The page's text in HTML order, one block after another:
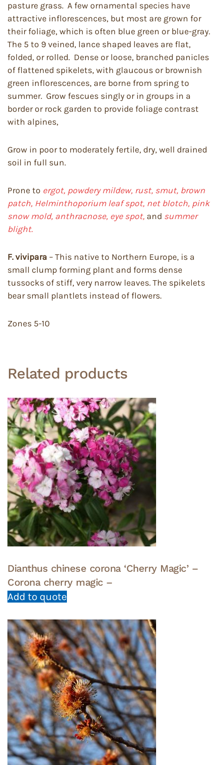
pasture grass. A few ornamental species have
attractive inflorescences, but most are grown for
their foliage, which is often blue green or blue-gray.
The 5 to 9 veined, lance shaped leaves are flat,
folded, or rolled. Dense or loose, branched panicles
of flattened spikelets, with glaucous or brownish
green inflorescences, are borne from spring to
summer. Grow fescues singly or in groups in a
border or rock garden to provide foliage contrast
with alpines,
Grow in poor to moderately fertile, dry, well drained
soil in full sun.
Prone to ergot, powdery mildew, rust, smut, brown
patch, Helminthoporium leaf spot, net blotch, pink
snow mold, anthracnose, eye spot, and summer
blight.
F. vivipara – This native to Northern Europe, is a
small clump forming plant and forms dense
tussocks of stiff, very narrow leaves. The spikelets
bear small plantlets instead of flowers.
Zones 5-10
Related products
Dianthus chinese corona ‘Cherry Magic’ –
Corona cherry magic –
Add to quote